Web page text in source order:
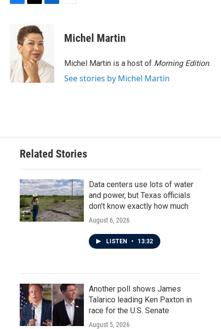
o
k
i
t
t
e
r
d
I
n
Michel Martin
Michel Martin is a host of Morning Edition.
See stories by Michel Martin
Related Stories
Data centers use lots of water
and power, but Texas officials
don't know exactly how much
August 6, 2026
LISTEN • 13:32
Another poll shows James
Talarico leading Ken Paxton in
race for the U.S. Senate
August 5, 2026